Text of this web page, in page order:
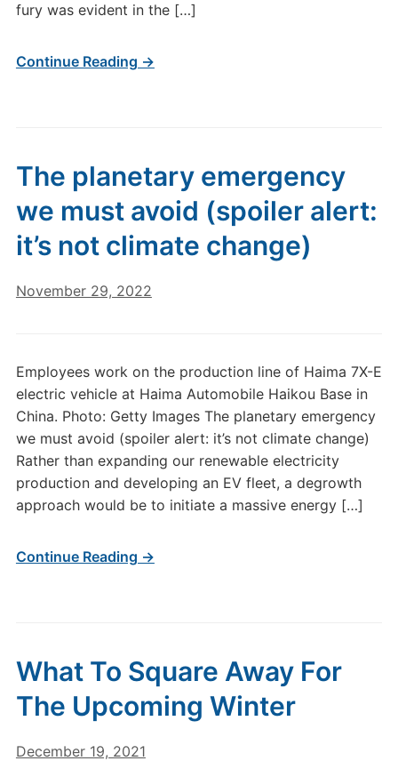
fury was evident in the […]
Continue Reading →
The planetary emergency
we must avoid (spoiler alert:
it’s not climate change)
November 29, 2022
Employees work on the production line of Haima 7X-E
electric vehicle at Haima Automobile Haikou Base in
China. Photo: Getty Images The planetary emergency
we must avoid (spoiler alert: it’s not climate change)
Rather than expanding our renewable electricity
production and developing an EV fleet, a degrowth
approach would be to initiate a massive energy […]
Continue Reading →
What To Square Away For
The Upcoming Winter
December 19, 2021